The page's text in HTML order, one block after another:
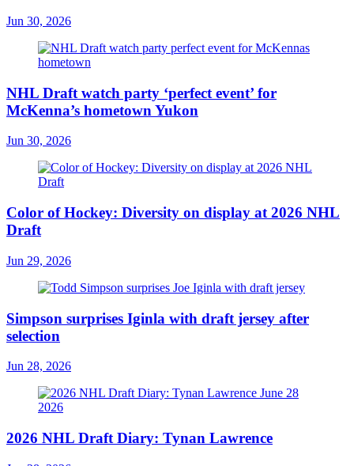
Jun 30, 2026
NHL Draft watch party ‘perfect event’ for
McKenna’s hometown Yukon
Jun 30, 2026
Color of Hockey: Diversity on display at 2026 NHL
Draft
Jun 29, 2026
Simpson surprises Iginla with draft jersey after
selection
Jun 28, 2026
2026 NHL Draft Diary: Tynan Lawrence